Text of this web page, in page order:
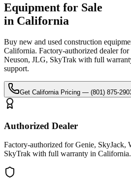
Equipment for Sale
in California
Buy new and used construction
California. Factory-authorized dealer for
Neuson, JLG, SkyTrak with full
support.
Get California Pricing — (801) 875-
Authorized Dealer
Factory-authorized for Genie, SkyJack,
SkyTrak with full warranty in California.